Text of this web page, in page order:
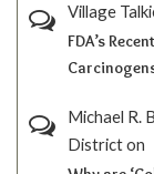
Village
FDA’s
Michael R.
Districton